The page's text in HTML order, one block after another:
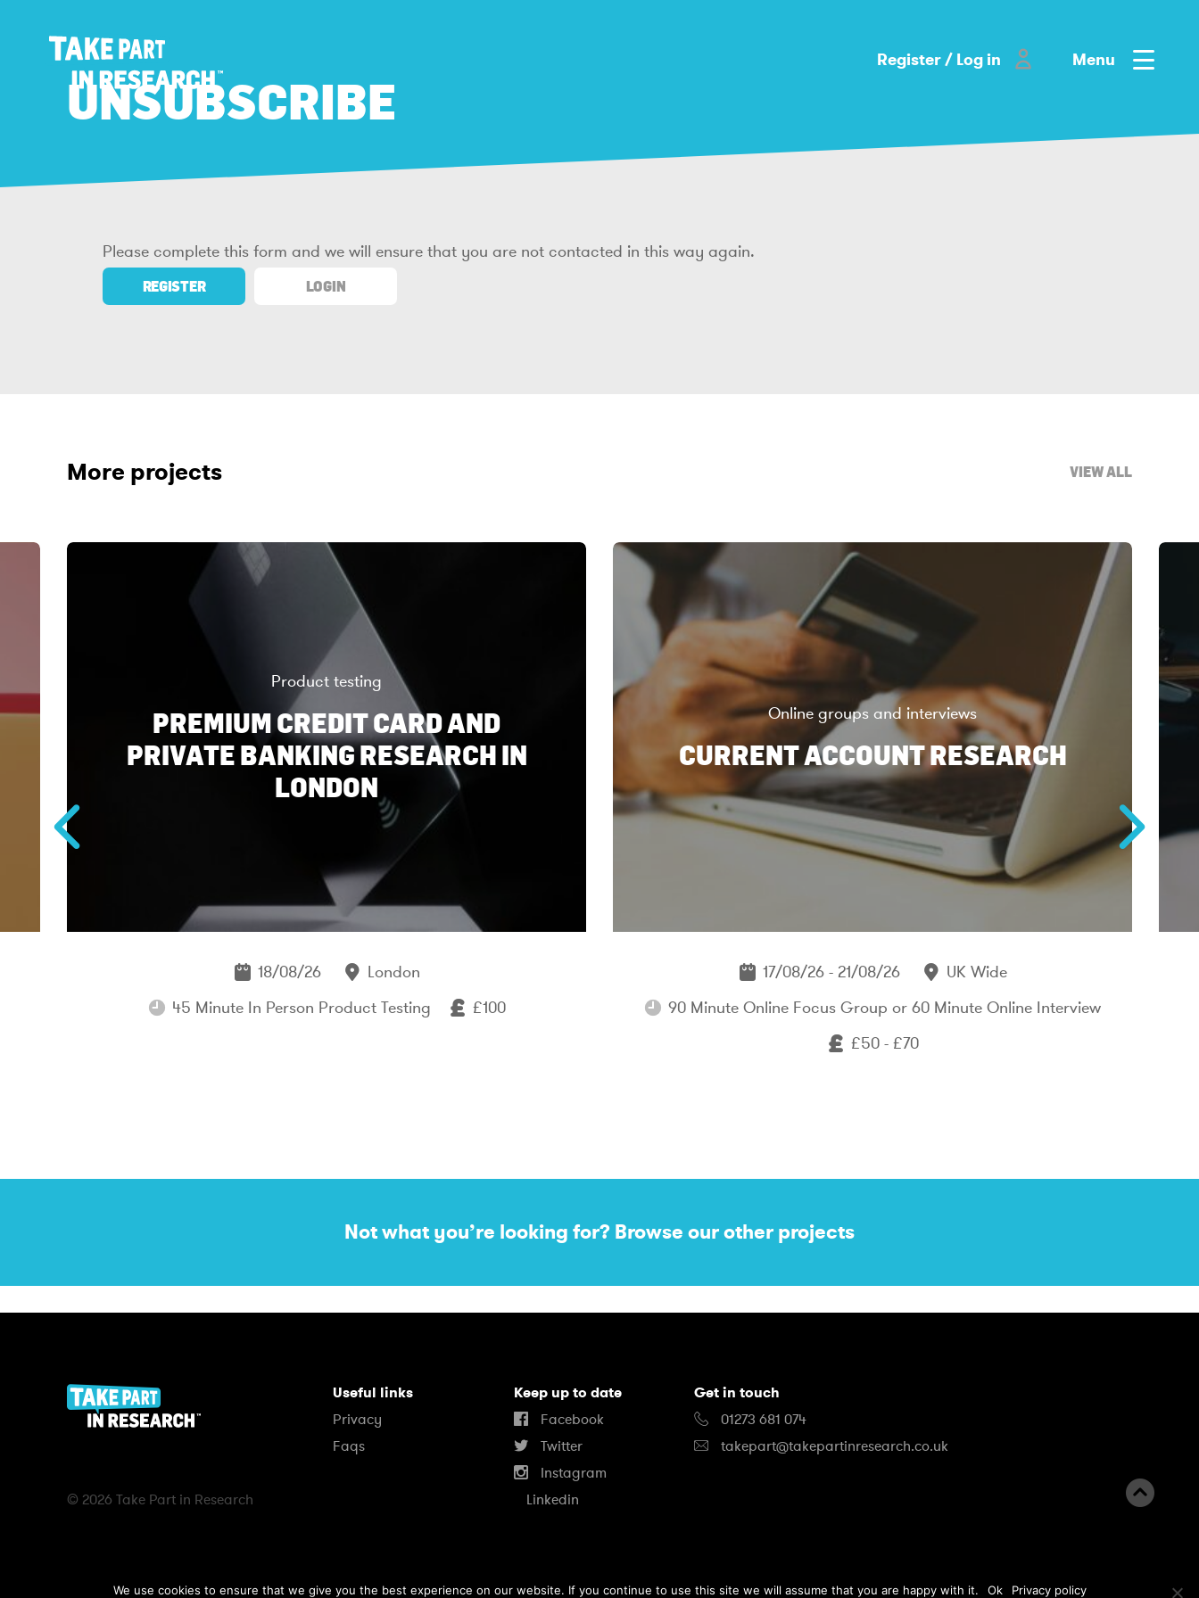
Register / Log in Menu
UNSUBSCRIBE
Please complete this form and we will ensure that you are not contacted in this way again.
REGISTER LOGIN
More projects VIEW ALL
Product testing
PREMIUM CREDIT CARD AND
PRIVATE BANKING RESEARCH IN
LONDON
18/08/26
London
45 Minute In Person Product Testing
£100
Online groups and interviews
CURRENT ACCOUNT RESEARCH
17/08/26 - 21/08/26
UK Wide
90 Minute Online Focus Group or 60 Minute Online Interview
£50 - £70
Not what you’re looking for? Browse our other projects
© 2026 Take Part in Research
Useful links
Privacy
Faqs
Keep up to date
Facebook
Twitter
Instagram
Linkedin
Get in touch
01273 681 074
takepart@takepartinresearch.co.uk
B
We use cookies to ensure that we give you the best experience on our website. If you continue to use this site we will assume that you are happy with it. Ok Privacy policy